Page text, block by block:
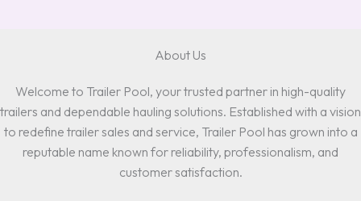
About Us
Welcome to Trailer Pool, your trusted partner in high-quality
trailers and dependable hauling solutions. Established with a vision
to redefine trailer sales and service, Trailer Pool has grown into a
reputable name known for reliability, professionalism, and
customer satisfaction.